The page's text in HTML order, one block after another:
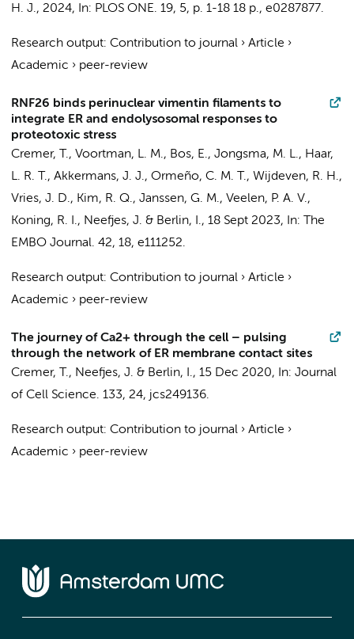
H. J., 2024, In: PLOS ONE. 19, 5, p. 1-18 18 p., e0287877.
Research output: Contribution to journal › Article ›
Academic › peer-review
RNF26 binds perinuclear vimentin filaments to
integrate ER and endolysosomal responses to
proteotoxic stress
Cremer, T., Voortman, L. M., Bos, E., Jongsma, M. L., Haar,
L. R. T., Akkermans, J. J., Ormeño, C. M. T., Wijdeven, R. H.,
Vries, J. D., Kim, R. Q., Janssen, G. M., Veelen, P. A. V.,
Koning, R. I., Neefjes, J. & Berlin, I., 18 Sept 2023, In:
The
EMBO Journal. 42, 18, e111252.
Research output: Contribution to journal › Article ›
Academic › peer-review
The journey of Ca2+ through the cell – pulsing
through the network of ER membrane contact sites
Cremer, T., Neefjes, J. & Berlin, I., 15 Dec 2020, In: Journal
of Cell Science. 133, 24, jcs249136.
Research output: Contribution to journal › Article ›
Academic › peer-review